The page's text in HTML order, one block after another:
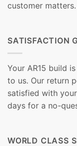
customer matters.
SATISFACTION
Your AR15 build
to us. Our return
satisfied with
days for a no-
WORLD